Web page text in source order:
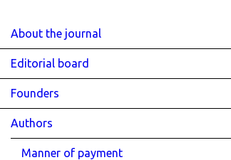
About the journal
Editorial board
Founders
Authors
Manner of payment